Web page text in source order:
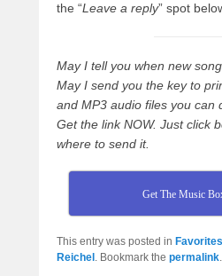
the “Leave a reply” spot
May I tell you when new
May I send you the key to
and MP3 audio files you can
Get the link NOW. Just click
where to send it.
Get The Music
This entry was posted in
Reichel . Bookmark the permalink.